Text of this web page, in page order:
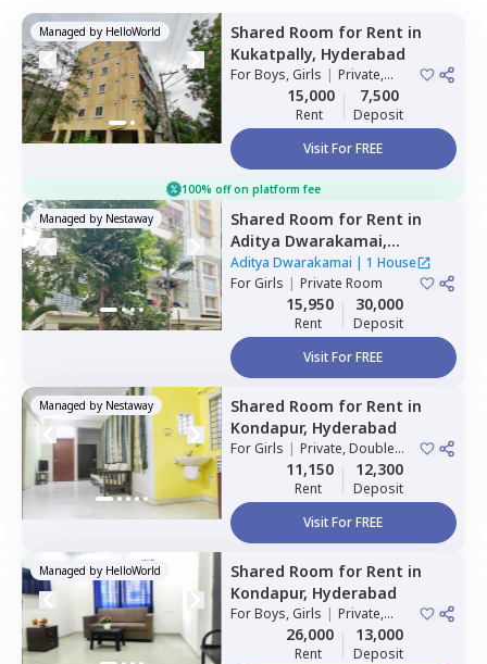
Managed by HelloWorld Shared Room for Rent in
Kukatpally, Hyderabad
ForBoys, Girls | Private,
Double Sharing
15,000
Rent
7,500
Deposit
Visit For FREE
100% off on platform fee
Managed by Nestaway Shared Room for Rent in
Aditya Dwarakamai,
Kondapur,Hyderabad
Aditya Dwarakamai | 1 House
ForGirls | Private Room
15,950
Rent
30,000
Deposit
Visit For FREE
Managed by Nestaway Shared Room for Rent in
Kondapur, Hyderabad
ForGirls | Private, Double
11,150
Rent
12,300
Deposit
Visit For FREE
Managed by HelloWorld Shared Room for Rent in
Kondapur, Hyderabad
ForBoys, Girls | Private,
Double Sharing
26,000
Rent
13,000
Deposit